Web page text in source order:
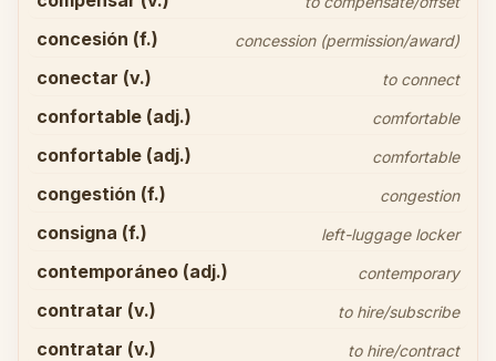
concesión (f.) concession (permission/award)
conectar (v.) to connect
confortable (adj.) comfortable
confortable (adj.) comfortable
congestión (f.) congestion
consigna (f.) left-luggage locker
contemporáneo (adj.) contemporary
contratar (v.) to hire/subscribe
contratar (v.) to hire/contract